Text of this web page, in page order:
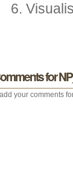
6.
for
your comments